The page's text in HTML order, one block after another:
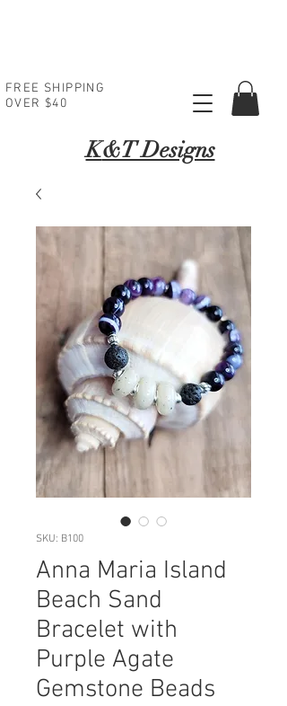
FREE SHIPPING
OVER $40
K&T Designs
SKU: B100
Anna Maria Island
Beach Sand
Bracelet with
Purple Agate
Gemstone Beads